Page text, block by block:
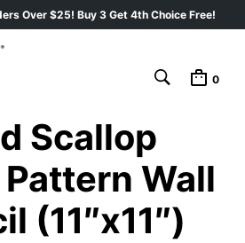
Over $25! Buy 3 Get 4th Choice Free!
0
Scallop
Wall
(11″x11″)